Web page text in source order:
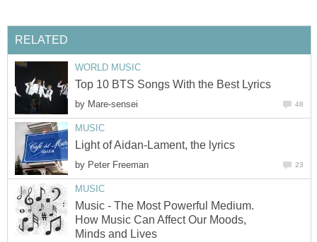
RELATED
WORLD MUSIC
Top 10 BTS Songs With the Best Lyrics
by Mare-sensei 48
MUSIC
Light of Aidan-Lament, the lyrics
by Peter Freeman 23
MUSIC
Music - The Most Powerful Medium.
How Music Can Affect Our Moods,
Minds and Lives